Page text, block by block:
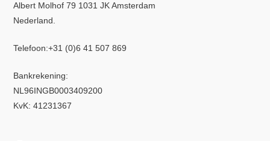
Albert Molhof 79 1031 JK Amsterdam
Nederland.
Telefoon:+31 (0)6 41 507 869
Bankrekening:
NL96INGB0003409200
KvK: 41231367